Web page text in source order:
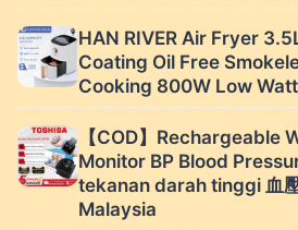
HAN RIVER Air Fryer
Coating Oil Free
Cooking 800W Low
【COD】Rechargeable
Monitor BP Blood
tekanan darah tinggi 血
Malaysia